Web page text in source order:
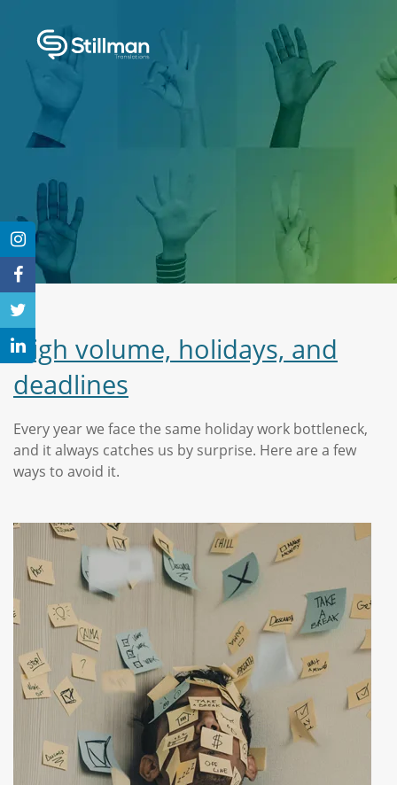
High volume, holidays, and
deadlines
Every year we face the same holiday work bottleneck,
and it always catches us by surprise. Here are a few
ways to avoid it.